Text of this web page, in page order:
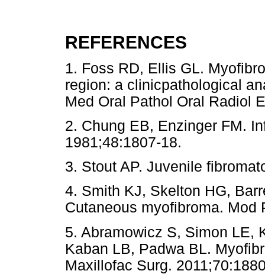
REFERENCES
1. Foss RD, Ellis GL.
region: a clinicpathological
Med Oral Pathol Oral
2. Chung EB, Enzinger FM.
1981;48:1807-18.
3. Stout AP. Juvenile
4. Smith KJ, Skelton HG,
Cutaneous myofibroma. Mod
5. Abramowicz S, Simon LE,
Kaban LB, Padwa BL.
Maxillofac Surg.